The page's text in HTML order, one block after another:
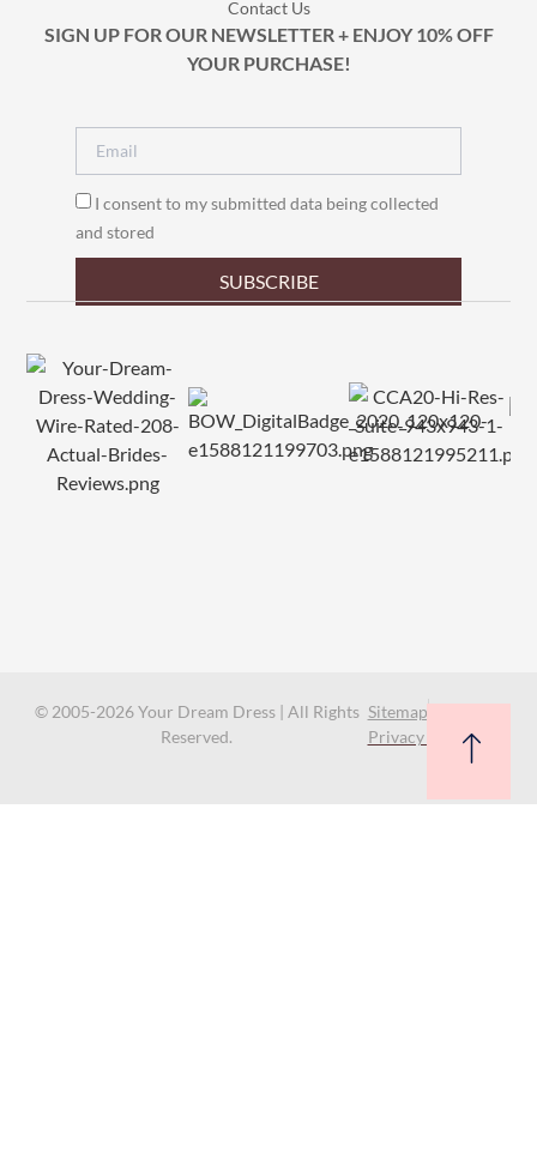
Contact Us
SIGN UP FOR OUR NEWSLETTER + ENJOY 10% OFF
YOUR PURCHASE!
I consent to my submitted data being collected
and stored
SUBSCRIBE
© 2005-2026 Your Dream Dress | All Rights
Reserved.
Sitemap
Privacy Policy